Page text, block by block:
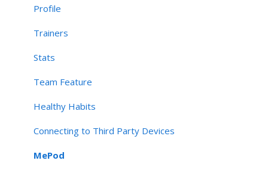
Navigation, App Structure & Technical Behavior
Connectivity & Device Requirements
Privacy, Security, & AI Applications
Profile
Trainers
Stats
Team Feature
Healthy Habits
Connecting to Third Party Devices
MePod